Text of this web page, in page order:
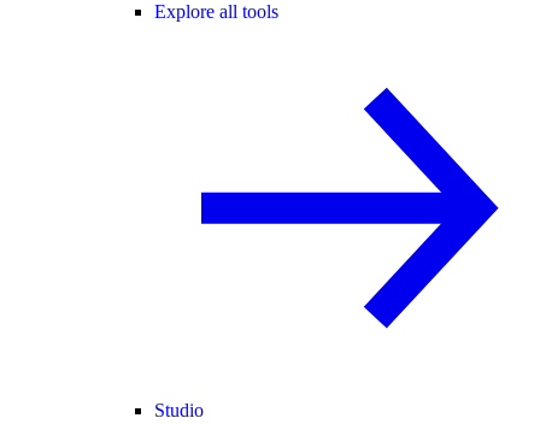
Explore all tools
Studio